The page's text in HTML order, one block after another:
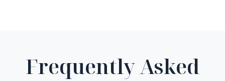
Frequently Asked